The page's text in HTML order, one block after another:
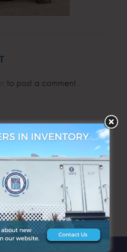
to post a comment.